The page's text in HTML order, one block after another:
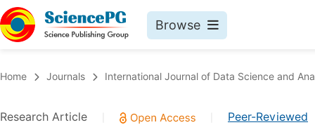
Browse
Chemistry
Home Journals International Journal of Data Science and
Research Article Peer-Reviewed